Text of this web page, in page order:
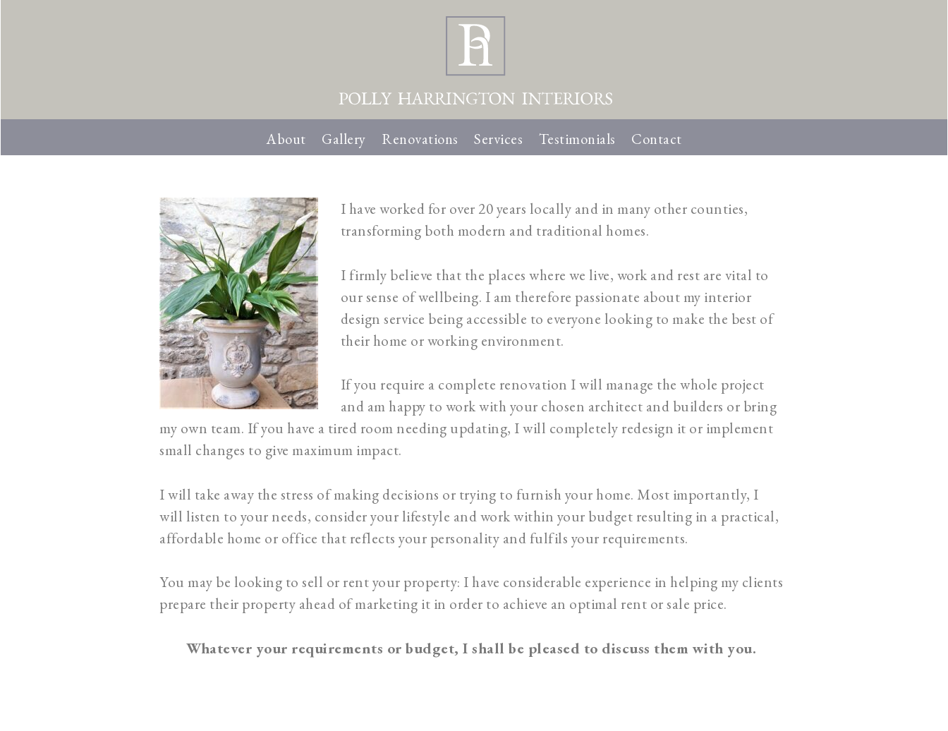
About Gallery Renovations Services Testimonials Contact
I have worked for over 20 years locally and in many other counties,
transforming both modern and traditional homes.
I firmly believe that the places where we live, work and rest are vital to
our sense of wellbeing. I am therefore passionate about my interior
design service being accessible to everyone looking to make the best of
their home or working environment.
If you require a complete renovation I will manage the whole project
and am happy to work with your chosen architect and builders or bring
my own team. If you have a tired room needing updating, I will completely redesign it or implement
small changes to give maximum impact.
I will take away the stress of making decisions or trying to furnish your home. Most importantly, I
will listen to your needs, consider your lifestyle and work within your budget resulting in a practical,
affordable home or office that reflects your personality and fulfils your requirements.
You may be looking to sell or rent your property: I have considerable experience in helping my clients
prepare their property ahead of marketing it in order to achieve an optimal rent or sale price.
Whatever your requirements or budget, I shall be pleased to discuss them with you.